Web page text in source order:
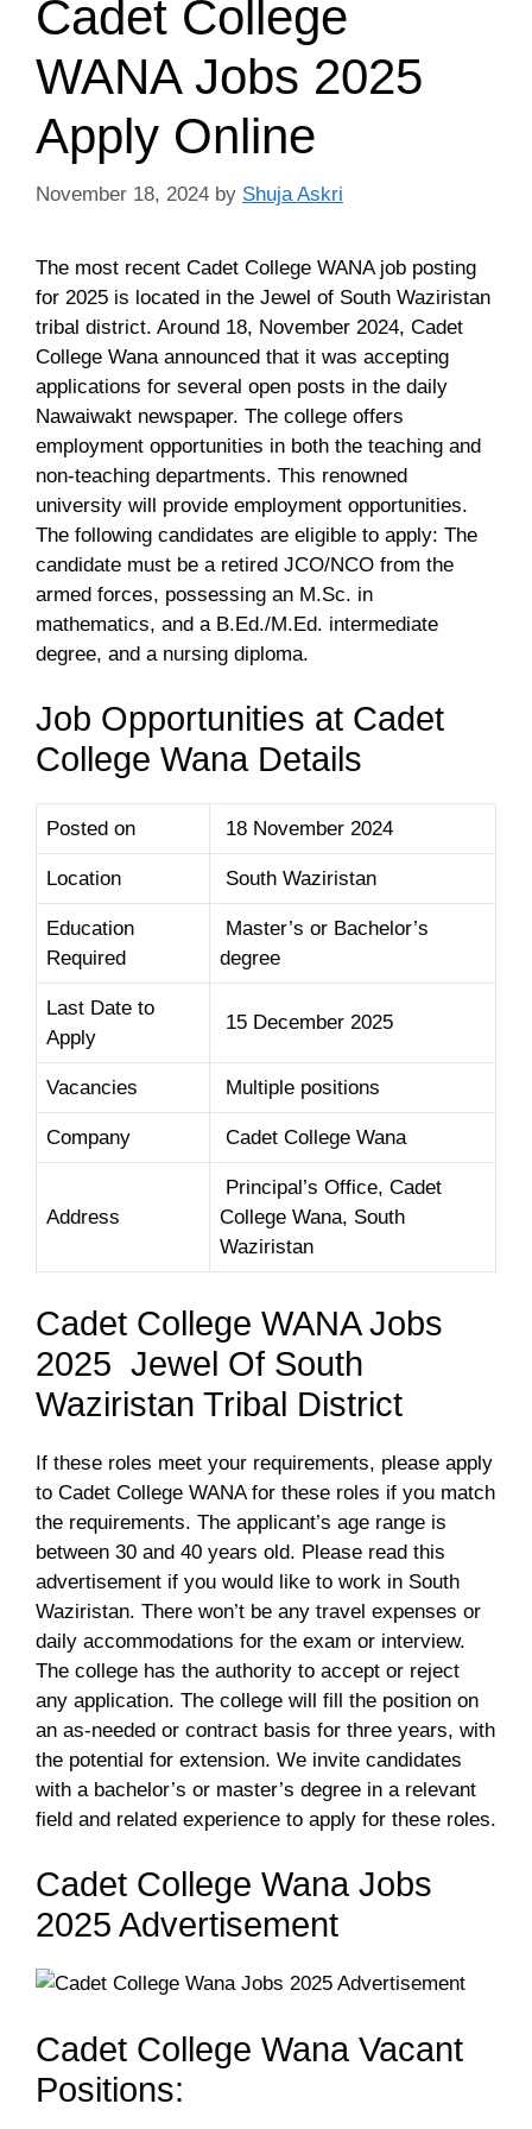
Cadet College
WANA Jobs 2025
Apply Online
November 18, 2024 by Shuja Askri
The most recent Cadet College WANA job posting
for 2025 is located in the Jewel of South Waziristan
tribal district. Around 18, November 2024, Cadet
College Wana announced that it was accepting
applications for several open posts in the daily
Nawaiwakt newspaper. The college offers
employment opportunities in both the teaching and
non-teaching departments. This renowned
university will provide employment opportunities.
The following candidates are eligible to apply: The
candidate must be a retired JCO/NCO from the
armed forces, possessing an M.Sc. in
mathematics, and a B.Ed./M.Ed. intermediate
degree, and a nursing diploma.
Job Opportunities at Cadet
College Wana Details
Posted on 18 November 2024
Location South Waziristan
Education
Required
Master’s or Bachelor’s
degree
Last Date to
Apply
15 December 2025
Vacancies Multiple positions
Company Cadet College Wana
Address
Principal’s Office, Cadet
College Wana, South
Waziristan
Cadet College WANA Jobs
2025 Jewel Of South
Waziristan Tribal District
If these roles meet your requirements, please apply
to Cadet College WANA for these roles if you match
the requirements. The applicant’s age range is
between 30 and 40 years old. Please read this
advertisement if you would like to work in South
Waziristan. There won’t be any travel expenses or
daily accommodations for the exam or interview.
The college has the authority to accept or reject
any application. The college will fill the position on
an as-needed or contract basis for three years, with
the potential for extension. We invite candidates
with a bachelor’s or master’s degree in a relevant
field and related experience to apply for these roles.
Cadet College Wana Jobs
2025 Advertisement
Cadet College Wana Vacant
Positions: